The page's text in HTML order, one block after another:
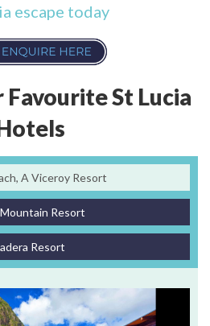
escape today
St Lucia
A Viceroy Resort
Mountain Resort
Resort